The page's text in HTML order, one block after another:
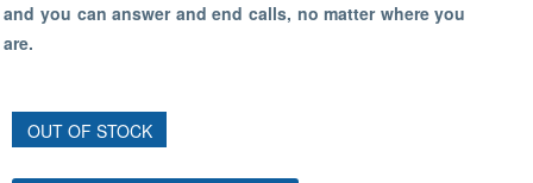
and you can answer and end calls, no matter where you
are.
OUT OF STOCK